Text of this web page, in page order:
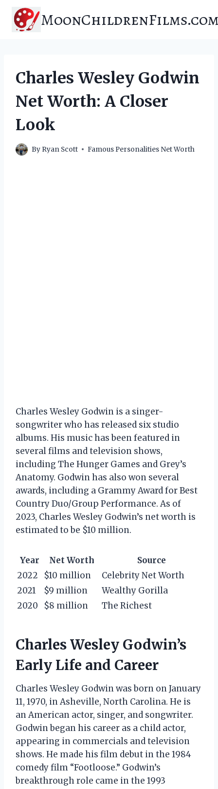
content
Charles Wesley Godwin
Net Worth: A Closer
Look
By Ryan Scott Famous Personalities Net Worth
Charles Wesley Godwin is a singer-
songwriter who has released six studio
albums. His music has been featured in
several films and television shows,
including The Hunger Games and Grey’s
Anatomy. Godwin has also won several
awards, including a Grammy Award for Best
Country Duo/Group Performance. As of
2023, Charles Wesley Godwin’s net worth is
estimated to be $10 million.
Year Net Worth
Source
2022
$10 million
Celebrity Net Worth
2021
$9 million
Wealthy Gorilla
2020
$8 million The Richest
Charles Wesley Godwin’s
Early Life and Career
Charles Wesley Godwin was born on January
11, 1970, in Asheville, North Carolina. He is
an American actor, singer, and songwriter.
Godwin began his career as a child actor,
appearing in commercials and television
shows. He made his film debut in the 1984
comedy film “Footloose.” Godwin’s
breakthrough role came in the 1993